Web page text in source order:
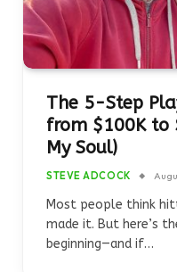
The 5-Step
from $100K to
My Soul)
STEVE ADCOCK
Most people think
made it. But here’s
beginning—and if…